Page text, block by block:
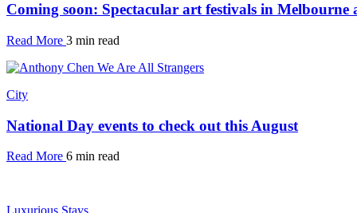
Coming soon: Spectacular art festivals in Melbourne
Read More 3 min read
City
National Day events to check out this August
Read More 6 min read